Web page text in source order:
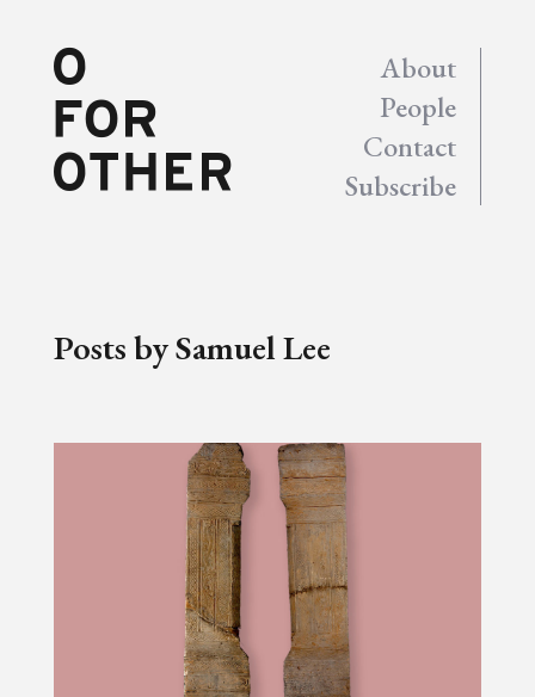
About
People
Contact
Subscribe
Posts by Samuel Lee